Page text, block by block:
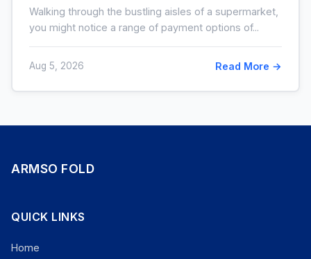
Walking through the bustling aisles of a supermarket,
you might notice a range of payment options of...
Aug 5, 2026 Read More →
ARMSO FOLD
QUICK LINKS
Home